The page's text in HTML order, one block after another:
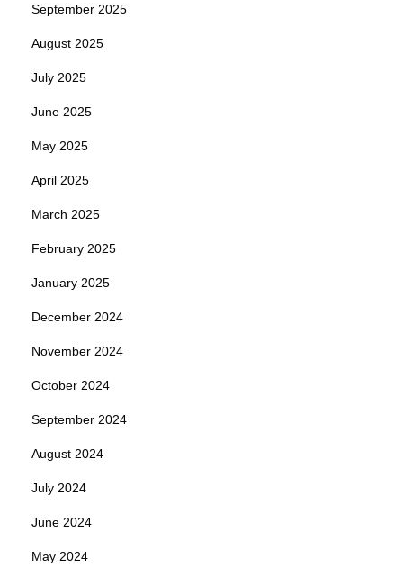
September 2025
August 2025
July 2025
June 2025
May 2025
April 2025
March 2025
February 2025
January 2025
December 2024
November 2024
October 2024
September 2024
August 2024
July 2024
June 2024
May 2024